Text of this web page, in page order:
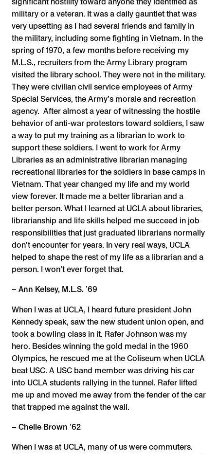
military or a veteran. It was a daily gauntlet that was
very upsetting as I had several friends and family in
the military, including some fighting in Vietnam. In the
spring of 1970, a few months before receiving my
M.L.S., recruiters from the Army Library program
visited the library school. They were not in the military.
They were civilian civil service employees of Army
Special Services, the Army’s morale and recreation
agency. After almost a year of witnessing the hostile
behavior of anti-war protestors toward soldiers, I saw
a way to put my training as a librarian to work to
support these soldiers. I went to work for Army
Libraries as an administrative librarian managing
recreational libraries for the soldiers in base camps in
Vietnam. That year changed my life and my world
view forever. It made me a better librarian and a
better person. What I learned at UCLA about libraries,
librarianship and life skills helped me succeed in job
responsibilities that just graduated librarians normally
don’t encounter for years. In very real ways, UCLA
helped to shape the rest of my life as a librarian and a
person. I won’t ever forget that.
– Ann Kelsey, M.L.S. ʼ69
When I was at UCLA, I heard future president John
Kennedy speak, saw the new student union open, and
took a bowling class in it. Rafer Johnson was my
hero. Besides winning the gold medal in the 1960
Olympics, he rescued me at the Coliseum when UCLA
beat USC. A USC band member was driving his car
into UCLA students rallying in the tunnel. Rafer lifted
me up and moved me away from the fender of the car
that trapped me against the wall.
– Chelle Brown ʼ62
When I was at UCLA, many of us were commuters.